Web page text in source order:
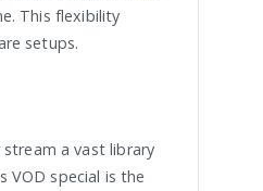
This flexibility
setups.
stream a vast library
VOD special is the